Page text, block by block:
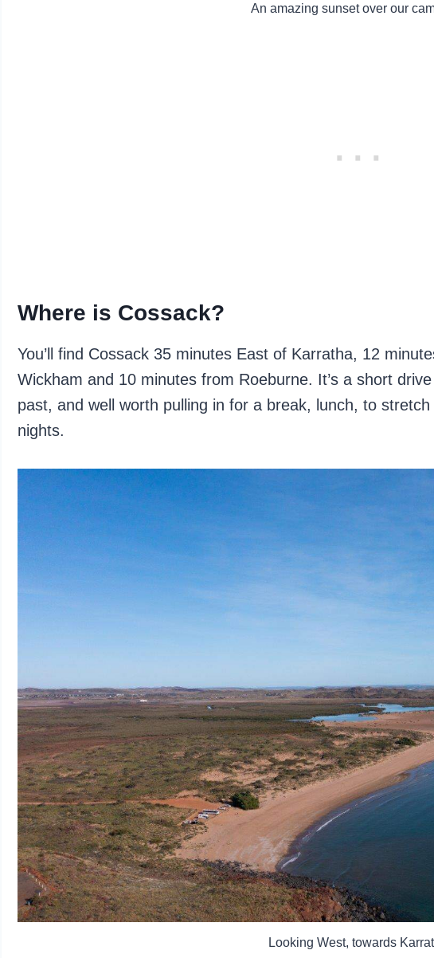
An amazing sunset over our
Where is Cossack?
You’ll find Cossack 35 minutes East of Karratha, 12
Wickham and 10 minutes from Roeburne. It’s a short
past, and well worth pulling in for a break, lunch, to
nights.
Looking West, towards